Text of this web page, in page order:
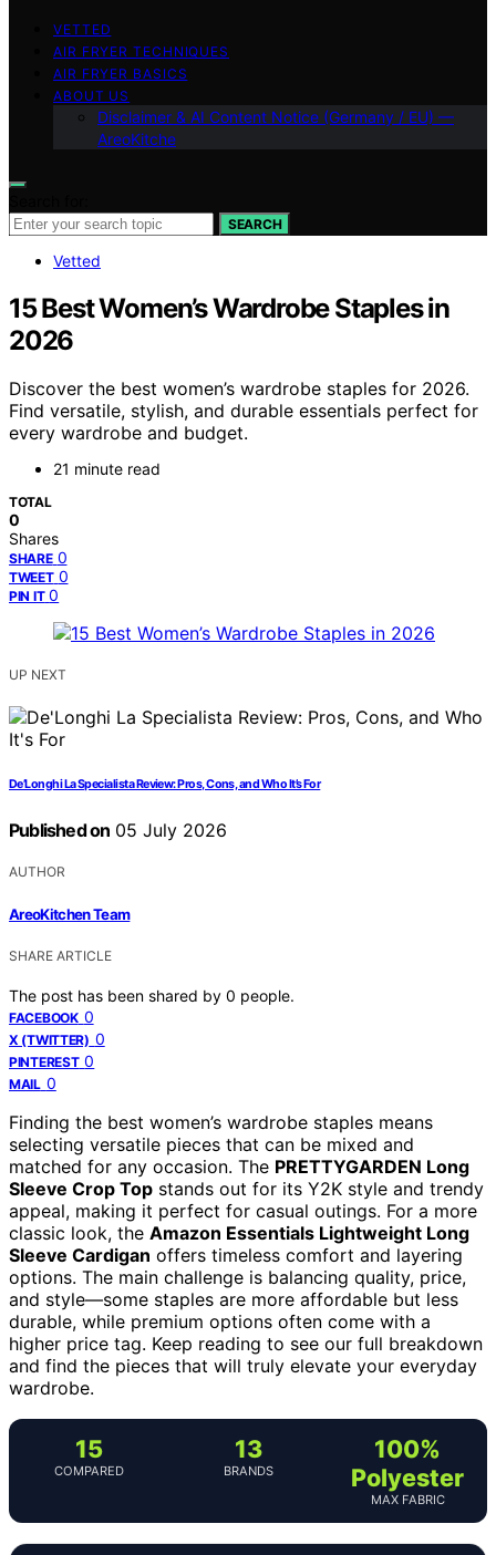
VETTED
AIR FRYER TECHNIQUES
AIR FRYER BASICS
ABOUT US
Disclaimer & AI Content Notice (Germany / EU) —
AreoKitche
SEARCH
Vetted
15 Best Women’s Wardrobe Staples in
2026
Discover the best women’s wardrobe staples for 2026.
Find versatile, stylish, and durable essentials perfect for
every wardrobe and budget.
21 minute read
TOTAL
0
Shares
SHARE 0
TWEET 0
PIN IT 0
UP NEXT
De’Longhi La Specialista Review: Pros, Cons, and Who It’s For
Published on 05 July 2026
AUTHOR
AreoKitchen Team
SHARE ARTICLE
The post has been shared by 0 people.
FACEBOOK 0
X (TWITTER) 0
PINTEREST 0
MAIL 0
Finding the best women’s wardrobe staples means
selecting versatile pieces that can be mixed and
matched for any occasion. The PRETTYGARDEN Long
Sleeve Crop Top stands out for its Y2K style and trendy
appeal, making it perfect for casual outings. For a more
classic look, the Amazon Essentials Lightweight Long
Sleeve Cardigan offers timeless comfort and layering
options. The main challenge is balancing quality, price,
and style—some staples are more affordable but less
durable, while premium options often come with a
higher price tag. Keep reading to see our full breakdown
and find the pieces that will truly elevate your everyday
wardrobe.
15
COMPARED
13
BRANDS
100%
Polyester
MAX FABRIC